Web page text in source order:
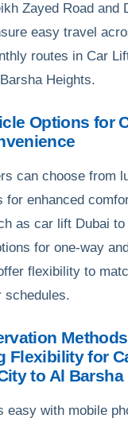
Zayed Road and
easy travel
routes in Car
Heights.
Options for
can choose from
for enhanced
as car lift Dubai to
for one-way
flexibility to
schedules.
Flexibility for
to Al Barsha
easy with mobile